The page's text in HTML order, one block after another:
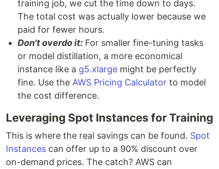
training job, we cut the time down to days.
The total cost was actually lower because we
paid for fewer hours.
Don't overdo it: For smaller fine-tuning tasks
or model distillation, a more economical
instance like a g5.xlarge might be perfectly
fine. Use the AWS Pricing Calculator to model
the cost difference.
Leveraging Spot Instances for Training
This is where the real savings can be found. Spot
Instances can offer up to a 90% discount over
on-demand prices. The catch? AWS can